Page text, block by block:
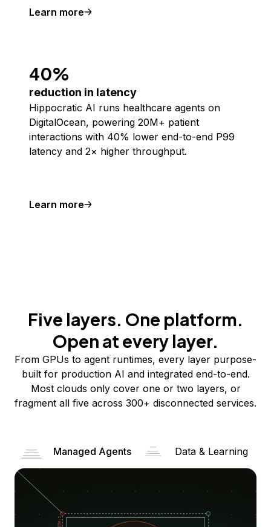
Learn more
40%
reduction in latency
Hippocratic AI runs healthcare agents on
DigitalOcean, powering 20M+ patient
interactions with 40% lower end-to-end P99
latency and 2× higher throughput.
Learn more
Five layers. One platform.
Open at every layer.
From GPUs to agent runtimes, every layer purpose-
built for production AI and integrated end-to-end.
Most clouds only cover one or two layers, or
fragment all five across 300+ disconnected services.
Managed Agents Data & Learning